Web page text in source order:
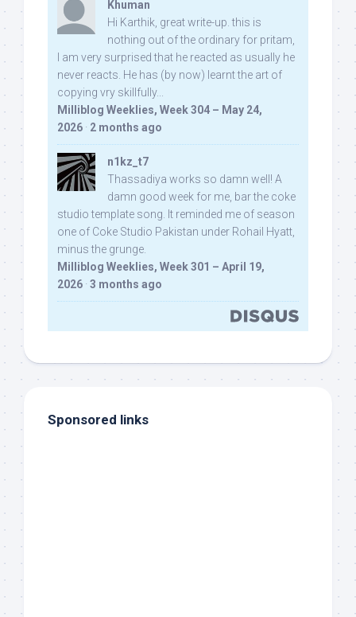
Khuman
Hi Karthik, great write-up. this is
nothing out of the ordinary for pritam,
I am very surprised that he reacted as usually he
never reacts. He has (by now) learnt the art of
copying vry skillfully...
Milliblog Weeklies, Week 304 – May 24,
2026 · 2 months ago
n1kz_t7
Thassadiya works so damn well! A
damn good week for me, bar the coke
studio template song. It reminded me of season
one of Coke Studio Pakistan under Rohail Hyatt,
minus the grunge.
Milliblog Weeklies, Week 301 – April 19,
2026 · 3 months ago
Sponsored links